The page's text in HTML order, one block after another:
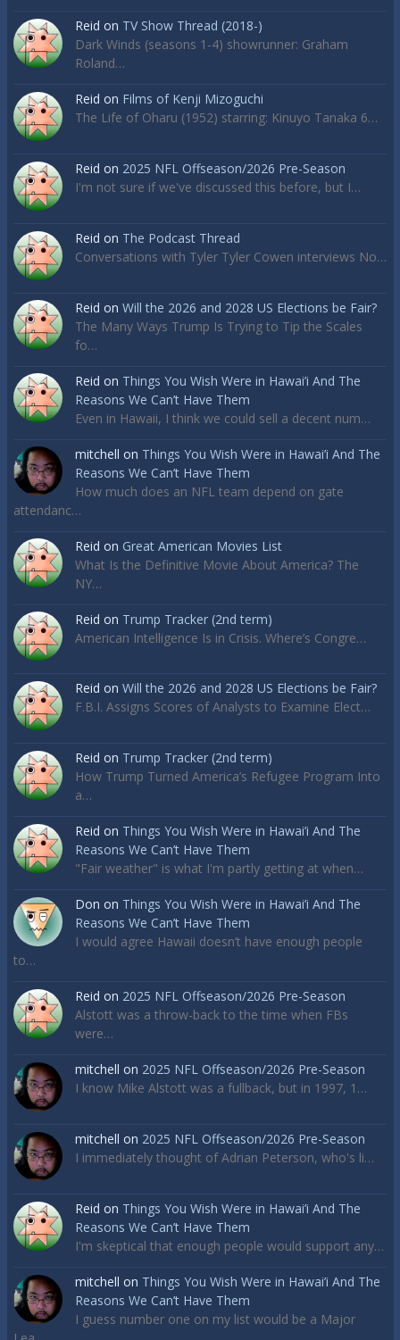
Reid on TV Show Thread (2018-)
Dark Winds (seasons 1-4) showrunner: Graham
Roland…
Reid on Films of Kenji Mizoguchi
The Life of Oharu (1952) starring: Kinuyo Tanaka 6…
Reid on 2025 NFL Offseason/2026 Pre-Season
I'm not sure if we've discussed this before, but I…
Reid on The Podcast Thread
Conversations with Tyler Tyler Cowen interviews No…
Reid on Will the 2026 and 2028 US Elections be Fair?
The Many Ways Trump Is Trying to Tip the Scales
fo…
Reid on Things You Wish Were in Hawai’i And The
Reasons We Can’t Have Them
Even in Hawaii, I think we could sell a decent num…
mitchell on Things You Wish Were in Hawai’i And The
Reasons We Can’t Have Them
How much does an NFL team depend on gate
attendanc…
Reid on Great American Movies List
What Is the Definitive Movie About America? The
NY…
Reid on Trump Tracker (2nd term)
American Intelligence Is in Crisis. Where’s Congre…
Reid on Will the 2026 and 2028 US Elections be Fair?
F.B.I. Assigns Scores of Analysts to Examine Elect…
Reid on Trump Tracker (2nd term)
How Trump Turned America’s Refugee Program Into
a…
Reid on Things You Wish Were in Hawai’i And The
Reasons We Can’t Have Them
"Fair weather" is what I'm partly getting at when…
Don on Things You Wish Were in Hawai’i And The
Reasons We Can’t Have Them
I would agree Hawaii doesn’t have enough people
to…
Reid on 2025 NFL Offseason/2026 Pre-Season
Alstott was a throw-back to the time when FBs
were…
mitchell on 2025 NFL Offseason/2026 Pre-Season
I know Mike Alstott was a fullback, but in 1997, 1…
mitchell on 2025 NFL Offseason/2026 Pre-Season
I immediately thought of Adrian Peterson, who's li…
Reid on Things You Wish Were in Hawai’i And The
Reasons We Can’t Have Them
I'm skeptical that enough people would support any…
mitchell on Things You Wish Were in Hawai’i And The
Reasons We Can’t Have Them
I guess number one on my list would be a Major